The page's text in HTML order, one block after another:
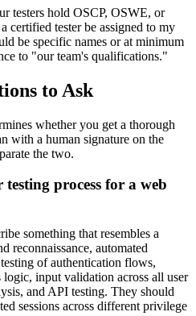
testers hold OSCP, OSWE, or
certified tester be assigned to my
be specific names or at minimum
to "our team's qualifications."
to Ask
whether you get a thorough
with a human signature on the
the two.
process for a web
something that resembles a
reconnaissance, automated
of authentication flows,
input validation across all user
and API testing. They should
sessions across different privilege